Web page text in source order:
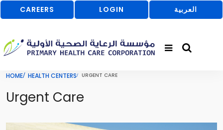
CAREERS LOGIN العربية
HOME HEALTH CENTERS URGENT CARE
Urgent Care